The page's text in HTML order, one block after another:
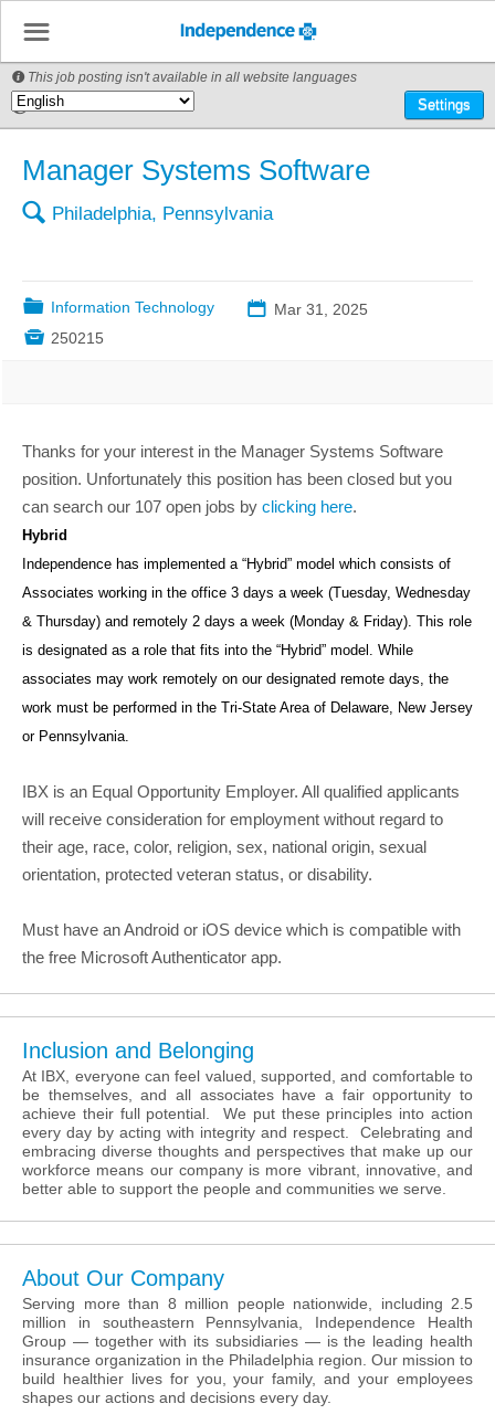
This job posting isn't available in all website languages
🌎 Settings
☰
Manager Systems Software
🔍 Philadelphia, Pennsylvania
📁 Information Technology 📅 Mar 31, 2025
 250215
Thanks for your interest in the Manager Systems Software
position. Unfortunately this position has been closed but you
can search our 107 open jobs by clicking here.
Hybrid
Independence has implemented a “Hybrid” model which consists of
Associates working in the office 3 days a week (Tuesday, Wednesday
& Thursday) and remotely 2 days a week (Monday & Friday). This role
is designated as a role that fits into the “Hybrid” model. While
associates may work remotely on our designated remote days, the
work must be performed in the Tri-State Area of Delaware, New Jersey
or Pennsylvania.
IBX is an Equal Opportunity Employer. All qualified applicants
will receive consideration for employment without regard to
their age, race, color, religion, sex, national origin, sexual
orientation, protected veteran status, or disability.
Must have an Android or iOS device which is compatible with
the free Microsoft Authenticator app.
Inclusion and Belonging
At IBX, everyone can feel valued, supported, and comfortable to
be themselves, and all associates have a fair opportunity to
achieve their full potential. We put these principles into action
every day by acting with integrity and respect. Celebrating and
embracing diverse thoughts and perspectives that make up our
workforce means our company is more vibrant, innovative, and
better able to support the people and communities we serve.
About Our Company
Serving more than 8 million people nationwide, including 2.5
million in southeastern Pennsylvania, Independence Health
Group — together with its subsidiaries — is the leading health
insurance organization in the Philadelphia region. Our mission to
build healthier lives for you, your family, and your employees
shapes our actions and decisions every day.